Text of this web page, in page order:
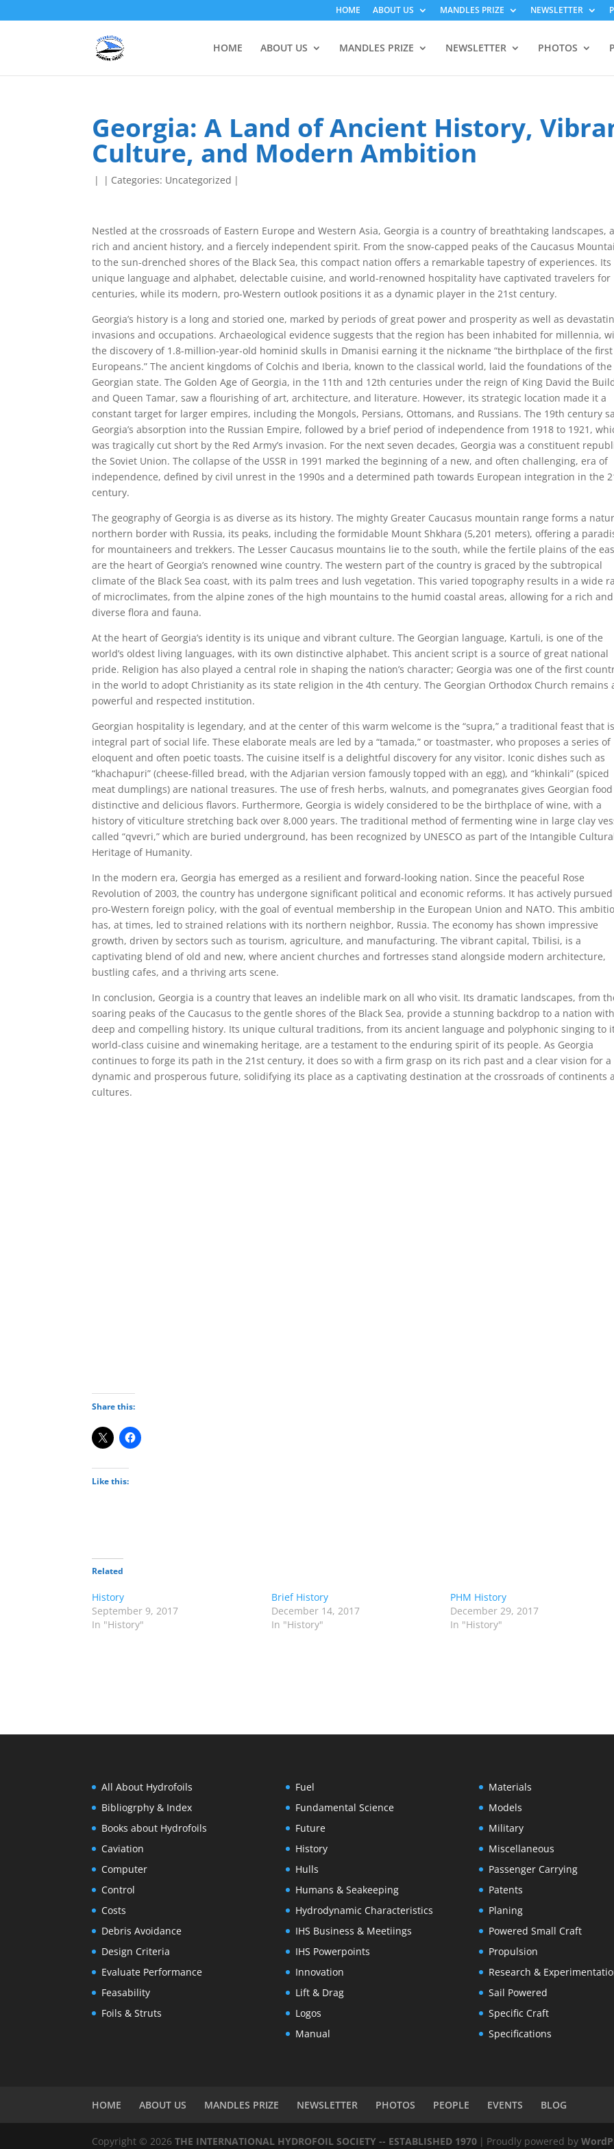
HOME ABOUT US MANDLES PRIZE NEWSLETTER
HOME ABOUT US MANDLES PRIZE NEWSLETTER PHOTOS
Georgia: A Land of Ancient History,
Culture, and Modern Ambition
| | Categories: Uncategorized |
Nestled at the crossroads of Eastern Europe and Western Asia, Georgia is a country of breathtaking landscapes, a
rich and ancient history, and a fiercely independent spirit. From the snow-capped peaks of the Caucasus
to the sun-drenched shores of the Black Sea, this compact nation offers a remarkable tapestry of experiences. Its
unique language and alphabet, delectable cuisine, and world-renowned hospitality have captivated travelers for
centuries, while its modern, pro-Western outlook positions it as a dynamic player in the 21st century.
Georgia’s history is a long and storied one, marked by periods of great power and prosperity as well as
invasions and occupations. Archaeological evidence suggests that the region has been inhabited for millennia,
the discovery of 1.8-million-year-old hominid skulls in Dmanisi earning it the nickname “the birthplace of the first
Europeans.” The ancient kingdoms of Colchis and Iberia, known to the classical world, laid the foundations of the
Georgian state. The Golden Age of Georgia, in the 11th and 12th centuries under the reign of King David the
and Queen Tamar, saw a flourishing of art, architecture, and literature. However, its strategic location made it a
constant target for larger empires, including the Mongols, Persians, Ottomans, and Russians. The 19th century
Georgia’s absorption into the Russian Empire, followed by a brief period of independence from 1918 to 1921,
was tragically cut short by the Red Army’s invasion. For the next seven decades, Georgia was a constituent
the Soviet Union. The collapse of the USSR in 1991 marked the beginning of a new, and often challenging, era of
independence, defined by civil unrest in the 1990s and a determined path towards European integration in the
century.
The geography of Georgia is as diverse as its history. The mighty Greater Caucasus mountain range forms a
northern border with Russia, its peaks, including the formidable Mount Shkhara (5,201 meters), offering a
for mountaineers and trekkers. The Lesser Caucasus mountains lie to the south, while the fertile plains of the
are the heart of Georgia’s renowned wine country. The western part of the country is graced by the subtropical
climate of the Black Sea coast, with its palm trees and lush vegetation. This varied topography results in a wide
of microclimates, from the alpine zones of the high mountains to the humid coastal areas, allowing for a rich and
diverse flora and fauna.
At the heart of Georgia’s identity is its unique and vibrant culture. The Georgian language, Kartuli, is one of the
world’s oldest living languages, with its own distinctive alphabet. This ancient script is a source of great national
pride. Religion has also played a central role in shaping the nation’s character; Georgia was one of the first
in the world to adopt Christianity as its state religion in the 4th century. The Georgian Orthodox Church remains
powerful and respected institution.
Georgian hospitality is legendary, and at the center of this warm welcome is the “supra,” a traditional feast that
integral part of social life. These elaborate meals are led by a “tamada,” or toastmaster, who proposes a series of
eloquent and often poetic toasts. The cuisine itself is a delightful discovery for any visitor. Iconic dishes such as
“khachapuri” (cheese-filled bread, with the Adjarian version famously topped with an egg), and “khinkali” (spiced
meat dumplings) are national treasures. The use of fresh herbs, walnuts, and pomegranates gives Georgian
distinctive and delicious flavors. Furthermore, Georgia is widely considered to be the birthplace of wine, with a
history of viticulture stretching back over 8,000 years. The traditional method of fermenting wine in large clay
called “qvevri,” which are buried underground, has been recognized by UNESCO as part of the Intangible
Heritage of Humanity.
In the modern era, Georgia has emerged as a resilient and forward-looking nation. Since the peaceful Rose
Revolution of 2003, the country has undergone significant political and economic reforms. It has actively pursued
pro-Western foreign policy, with the goal of eventual membership in the European Union and NATO. This
has, at times, led to strained relations with its northern neighbor, Russia. The economy has shown impressive
growth, driven by sectors such as tourism, agriculture, and manufacturing. The vibrant capital, Tbilisi, is a
captivating blend of old and new, where ancient churches and fortresses stand alongside modern architecture,
bustling cafes, and a thriving arts scene.
In conclusion, Georgia is a country that leaves an indelible mark on all who visit. Its dramatic landscapes, from
soaring peaks of the Caucasus to the gentle shores of the Black Sea, provide a stunning backdrop to a nation
deep and compelling history. Its unique cultural traditions, from its ancient language and polyphonic singing to
world-class cuisine and winemaking heritage, are a testament to the enduring spirit of its people. As Georgia
continues to forge its path in the 21st century, it does so with a firm grasp on its rich past and a clear vision for a
dynamic and prosperous future, solidifying its place as a captivating destination at the crossroads of continents
cultures.
Share this:
Like this:
Related
History
September 9, 2017
In "History"
Brief History
December 14, 2017
In "History"
PHM History
December 29, 2017
In "History"
All About Hydrofoils
Bibliogrphy & Index
Books about Hydrofoils
Caviation
Computer
Control
Costs
Debris Avoidance
Design Criteria
Evaluate Performance
Feasability
Foils & Struts
Fuel
Fundamental Science
Future
History
Hulls
Humans & Seakeeping
Hydrodynamic Characteristics
IHS Business & Meetiings
IHS Powerpoints
Innovation
Lift & Drag
Logos
Manual
Materials
Models
Military
Miscellaneous
Passenger Carrying
Patents
Planing
Powered Small Craft
Propulsion
Research &
Sail Powered
Specific Craft
Specifications
HOME ABOUT US MANDLES PRIZE NEWSLETTER PHOTOS PEOPLE EVENTS BLOG
Copyright © 2026THE INTERNATIONAL HYDROFOIL SOCIETY -- ESTABLISHED 1970 | Proudly powered by